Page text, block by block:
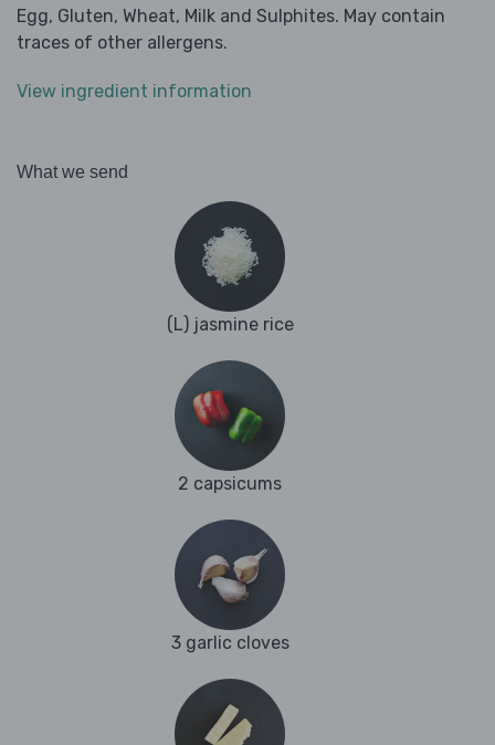
Egg, Gluten, Wheat, Milk and Sulphites. May contain
traces of other allergens.
View ingredient information
What we send
(L) jasmine rice
2 capsicums
3 garlic cloves